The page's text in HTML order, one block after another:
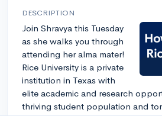
DESCRIPTION
Join Shravya this Tuesday
as she walks you through
attending her alma mater!
Rice University is a private
institution in Texas with
elite academic and research
thriving student population and